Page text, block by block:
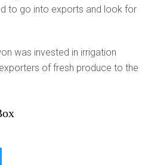
to go into exports and look for
was invested in irrigation
of fresh produce to the